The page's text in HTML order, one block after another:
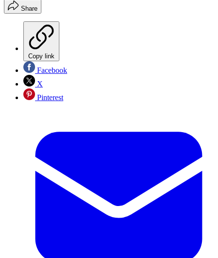
Share
Copy link
Facebook
X
Pinterest